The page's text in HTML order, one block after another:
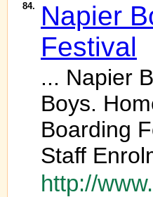
84. Napier
Festival
... Napier
Boys.
Boarding
Staff
http://